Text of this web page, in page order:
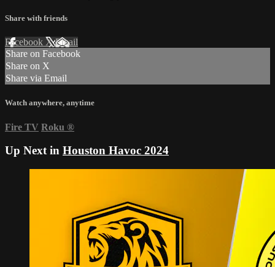
Share with friends
Facebook XEmail
Share on Facebook
Share on X
Share via Email
Watch anywhere, anytime
Fire TV Roku ®
Up Next in Houston Havoc 2024